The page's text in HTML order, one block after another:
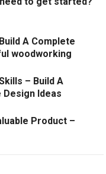
A Complete
woodworking
– Build A
Design Ideas
Product –